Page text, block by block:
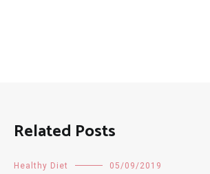
Related Posts
Healthy Diet 05/09/2019